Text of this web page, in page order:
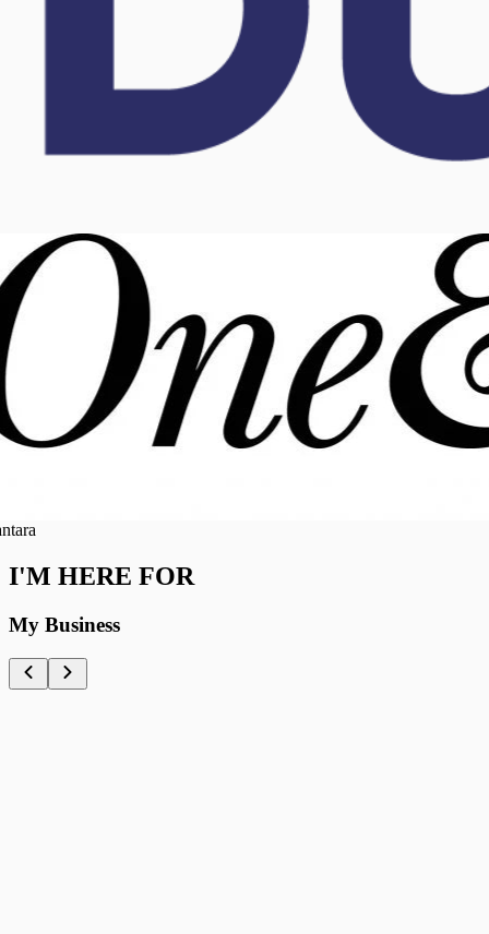
I'M HERE FOR
My Business